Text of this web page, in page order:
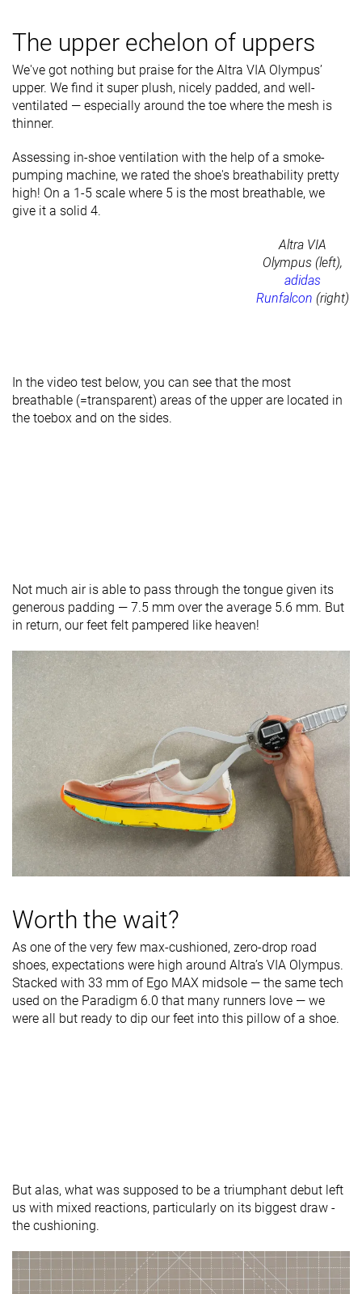
The upper echelon of uppers
We've got nothing but praise for the Altra VIA Olympus’
upper. We find it super plush, nicely padded, and well-
ventilated — especially around the toe where the mesh is
thinner.
Assessing in-shoe ventilation with the help of a smoke-
pumping machine, we rated the shoe's breathability pretty
high! On a 1-5 scale where 5 is the most breathable, we
give it a solid 4.
Altra VIA
Olympus (left),
adidas
Runfalcon (right)
In the video test below, you can see that the most
breathable (=transparent) areas of the upper are located in
the toebox and on the sides.
Not much air is able to pass through the tongue given its
generous padding — 7.5 mm over the average 5.6 mm. But
in return, our feet felt pampered like heaven!
Worth the wait?
As one of the very few max-cushioned, zero-drop road
shoes, expectations were high around Altra’s VIA Olympus.
Stacked with 33 mm of Ego MAX midsole — the same tech
used on the Paradigm 6.0 that many runners love — we
were all but ready to dip our feet into this pillow of a shoe.
But alas, what was supposed to be a triumphant debut left
us with mixed reactions, particularly on its biggest draw -
the cushioning.